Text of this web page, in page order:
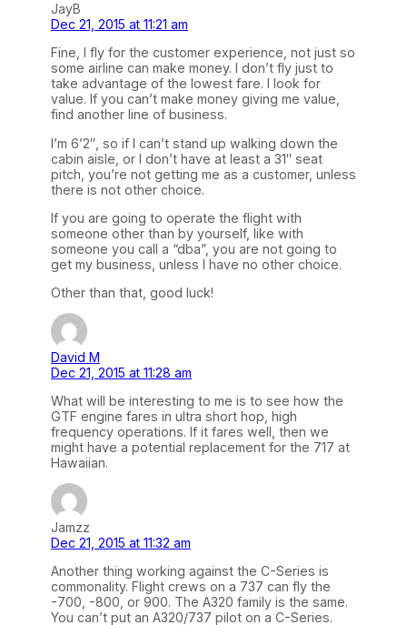
JayB
Dec 21, 2015 at 11:21 am
Fine, I fly for the customer experience, not just so
some airline can make money. I don’t fly just to
take advantage of the lowest fare. I look for
value. If you can’t make money giving me value,
find another line of business.
I’m 6’2″, so if I can’t stand up walking down the
cabin aisle, or I don’t have at least a 31″ seat
pitch, you’re not getting me as a customer, unless
there is not other choice.
If you are going to operate the flight with
someone other than by yourself, like with
someone you call a “dba”, you are not going to
get my business, unless I have no other choice.
Other than that, good luck!
David M
Dec 21, 2015 at 11:28 am
What will be interesting to me is to see how the
GTF engine fares in ultra short hop, high
frequency operations. If it fares well, then we
might have a potential replacement for the 717 at
Hawaiian.
Jamzz
Dec 21, 2015 at 11:32 am
Another thing working against the C-Series is
commonality. Flight crews on a 737 can fly the
-700, -800, or 900. The A320 family is the same.
You can’t put an A320/737 pilot on a C-Series.